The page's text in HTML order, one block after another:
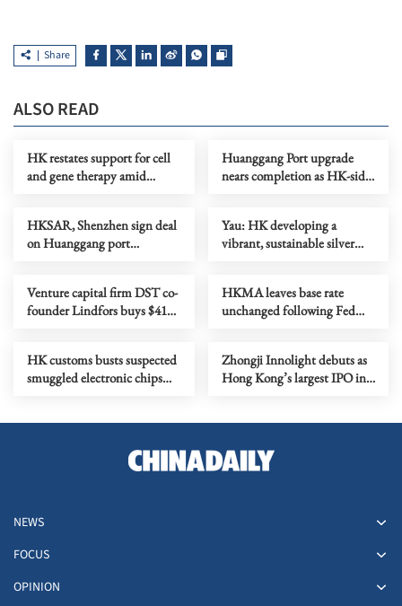
Share
ALSO READ
HK restates support for cell
and gene therapy amid
Huanggang Port upgrade
nears completion as HK-side
HKSAR, Shenzhen sign deal
on Huanggang port
Yau: HK developing a
vibrant, sustainable silver
Venture capital firm DST co-
founder Lindfors buys $41m
HKMA leaves base rate
unchanged following Fed
HK customs busts suspected
smuggled electronic chips
Zhongji Innolight debuts as
Hong Kong’s largest IPO in
NEWS
FOCUS
OPINION